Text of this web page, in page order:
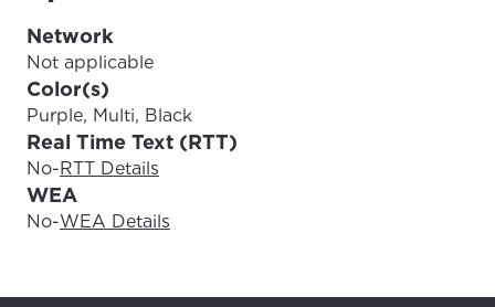
Network
Not applicable
Color(s)
Purple, Multi, Black
Real Time Text (RTT)
No-RTT Details
WEA
No-WEA Details